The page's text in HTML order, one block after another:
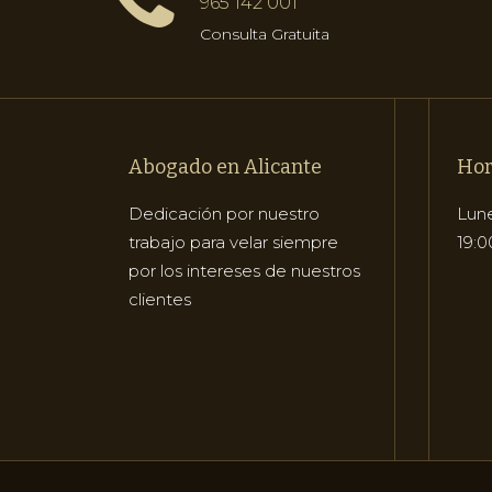
Consulta Gratuita
Abogado en Alicante
Dedicación por nuestro
trabajo para velar siempre
por los intereses de nuestros
clientes